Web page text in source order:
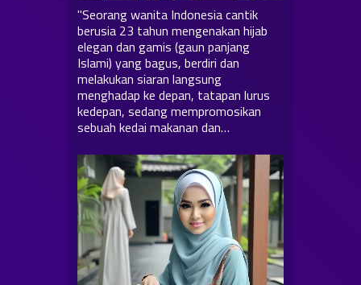
"Seorang wanita Indonesia cantik
berusia 23 tahun mengenakan hijab
elegan dan gamis (gaun panjang
Islami) yang bagus, berdiri dan
melakukan siaran langsung
menghadap ke depan, tatapan lurus
kedepan, sedang mempromosikan
sebuah kedai makanan dan…